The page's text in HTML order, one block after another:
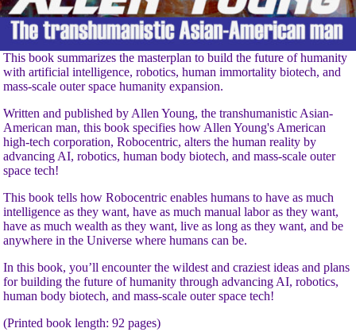
This book summarizes the masterplan to build the future of humanity
with artificial intelligence, robotics, human immortality biotech, and
mass-scale outer space humanity expansion.
Written and published by Allen Young, the transhumanistic Asian-
American man, this book specifies how Allen Young's American
high-tech corporation, Robocentric, alters the human reality by
advancing AI, robotics, human body biotech, and mass-scale outer
space tech!
This book tells how Robocentric enables humans to have as much
intelligence as they want, have as much manual labor as they want,
have as much wealth as they want, live as long as they want, and be
anywhere in the Universe where humans can be.
In this book, you’ll encounter the wildest and craziest ideas and plans
for building the future of humanity through advancing AI, robotics,
human body biotech, and mass-scale outer space tech!
(Printed book length: 92 pages)